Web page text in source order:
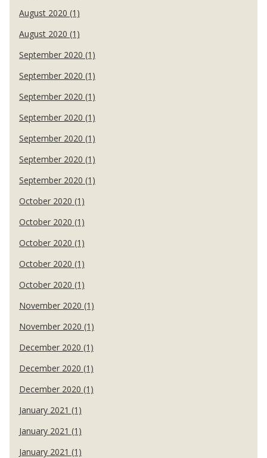
August 2020 (1)
August 2020 (1)
September 2020 (1)
September 2020 (1)
September 2020 (1)
September 2020 (1)
September 2020 (1)
September 2020 (1)
September 2020 (1)
October 2020 (1)
October 2020 (1)
October 2020 (1)
October 2020 (1)
October 2020 (1)
November 2020 (1)
November 2020 (1)
December 2020 (1)
December 2020 (1)
December 2020 (1)
January 2021 (1)
January 2021 (1)
January 2021 (1)